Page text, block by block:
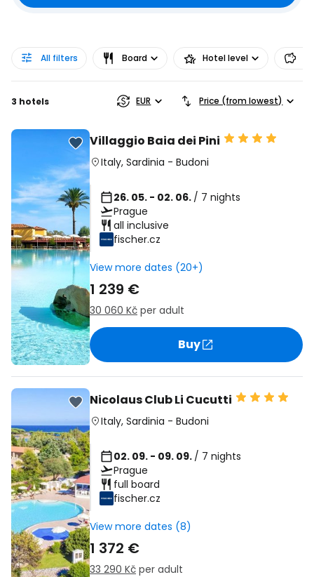
All filters Board Hotel level
3 hotels EUR Price (from lowest)
Villaggio Baia dei Pini
Italy, Sardinia - Budoni
26. 05. - 02. 06. / 7 nights
Prague
all inclusive
fischer.cz
View more dates (20+)
1 239 €
30 060 Kč per adult
Buy
Nicolaus Club Li Cucutti
Italy, Sardinia - Budoni
02. 09. - 09. 09. / 7 nights
Prague
full board
fischer.cz
View more dates (8)
1 372 €
33 290 Kč per adult